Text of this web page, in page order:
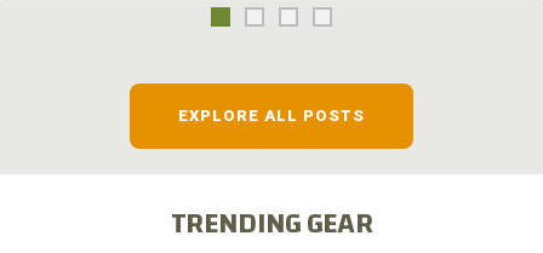
EXPLORE ALL POSTS
TRENDING GEAR